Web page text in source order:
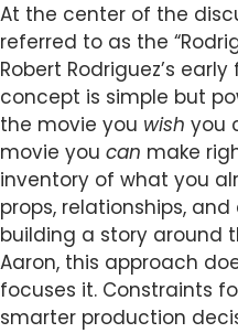
At the center of the
referred to as the
Robert Rodriguez’s
concept is simple but
the movie you wish you
movie you can make
inventory of what you
props, relationships,
building a story around
Aaron, this approach
focuses it. Constraints
smarter production